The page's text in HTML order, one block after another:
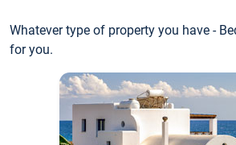
Whatever type of property you have -
for you.